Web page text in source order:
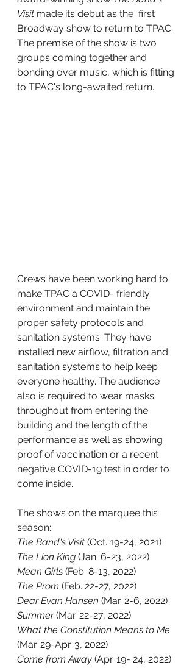
Visit made its debut as the  first
Broadway show to return to TPAC.
The premise of the show is two
groups coming together and
bonding over music, which is fitting
to TPAC's long-awaited return.
Crews have been working hard to
make TPAC a COVID- friendly
environment and maintain the
proper safety protocols and
sanitation systems. They have
installed new airflow, filtration and
sanitation systems to help keep
everyone healthy. The audience
also is required to wear masks
throughout from entering the
building and the length of the
performance as well as showing
proof of vaccination or a recent
negative COVID-19 test in order to
come inside.
The shows on the marquee this
season:
The Band's Visit (Oct. 19-24, 2021)
The Lion King (Jan. 6-23, 2022)
Mean Girls (Feb. 8-13, 2022)
The Prom (Feb. 22-27, 2022)
Dear Evan Hansen (Mar. 2-6, 2022)
Summer (Mar. 22-27, 2022)
What the Constitution Means to Me
(Mar. 29-Apr. 3, 2022)
Come from Away (Apr. 19- 24, 2022)